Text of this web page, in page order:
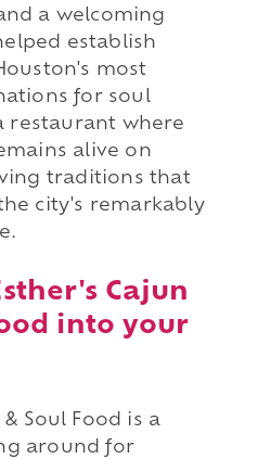
a welcoming
establish
most
for soul
restaurant where
alive on
traditions that
city's remarkably
Cajun
into your
Soul Food is a
around for